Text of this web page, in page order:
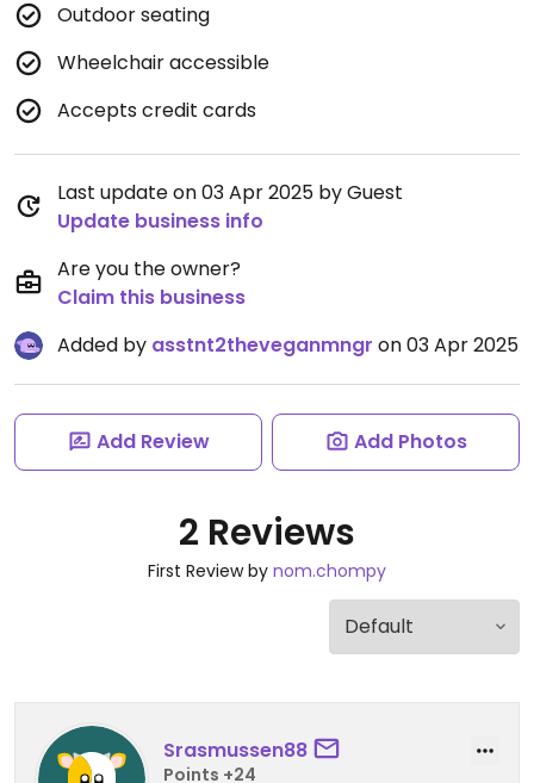
Outdoor seating
Wheelchair accessible
Accepts credit cards
Last update on 03 Apr 2025 by Guest
Update business info
Are you the owner?
Claim this business
Added by asstnt2theveganmngr on 03 Apr 2025
Add Review Add Photos
2 Reviews
First Review by nom.chompy
Srasmussen88
Points +24